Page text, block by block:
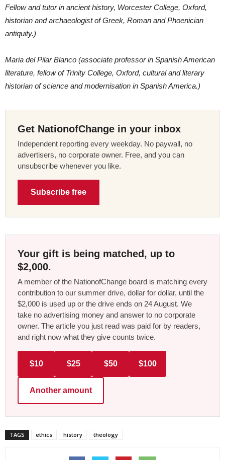
Fellow and tutor in ancient history, Worcester College, Oxford,
historian and archaeologist of Greek, Roman and Phoenician
antiquity.)
Maria del Pilar Blanco (associate professor in Spanish American
literature, fellow of Trinity College, Oxford, cultural and literary
historian of science and modernisation in Spanish America.)
Get NationofChange in your inbox
Independent reporting every weekday. No paywall, no
advertisers, no corporate owner. Free, and you can
unsubscribe whenever you like.
Subscribe free
Your gift is being matched, up to
$2,000.
A member of the NationofChange board is matching every
contribution to our summer drive, dollar for dollar, until the
$2,000 is used up or the drive ends on 24 August. We
take no advertising money and answer to no corporate
owner. The article you just read was paid for by readers,
and right now what they give counts twice.
$10 $25 $50 $100
Another amount
TAGS ethics history theology